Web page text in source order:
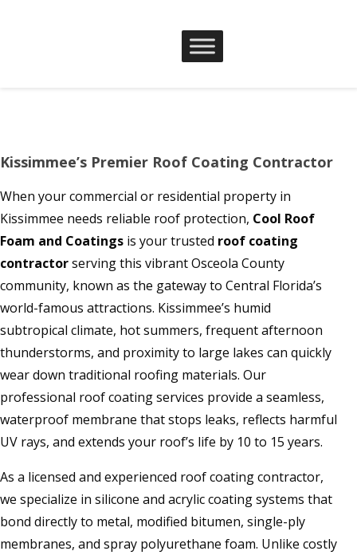
Kissimmee’s Premier Roof Coating Contractor
When your commercial or residential property in
Kissimmee needs reliable roof protection, Cool Roof
Foam and Coatings is your trusted roof coating
contractorserving this vibrant Osceola County
community, known as the gateway to Central Florida’s
world-famous attractions. Kissimmee’s humid
subtropical climate, hot summers, frequent afternoon
thunderstorms, and proximity to large lakes can quickly
wear down traditional roofing materials. Our
professional roof coating services provide a seamless,
waterproof membrane that stops leaks, reflects harmful
UV rays, and extends your roof’s life by 10 to 15 years.
As a licensed and experienced roof coating contractor,
we specialize in silicone and acrylic coating systems that
bond directly to metal, modified bitumen, single-ply
membranes, and spray polyurethane foam. Unlike costly